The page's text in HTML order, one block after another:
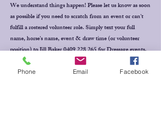
We understand things happen! Please let us know as soon
as possible if you need to scratch from an event or can't
fulfill a rostered volunteer role. Simply text your full
name, horse's name, event & draw time (or volunteer
position) to Jill Baker0409 228 265for Dressage events,
Thanks!
Phone Email Facebook